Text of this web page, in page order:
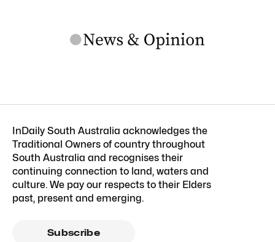
InDaily South Australia acknowledges the
Traditional Owners of country throughout
South Australia and recognises their
continuing connection to land, waters and
culture. We pay our respects to their Elders
past, present and emerging.
Subscribe